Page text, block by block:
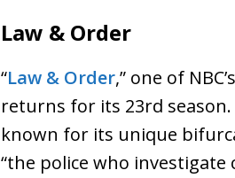
Law & Order
“Law & Order,” one of
returns for its 23rd
known for its unique
“the police who